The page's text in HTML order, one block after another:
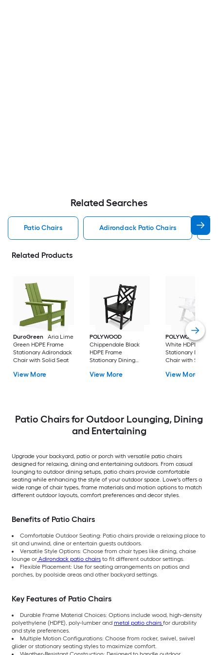
Related Searches
Patio Chairs Adirondack Patio Chairs
Related Products
DuroGreen
Aria Lime
Green HDPE Frame
Stationary Adirondack
Chair with Solid Seat
View More
POLYWOOD
Chippendale Black
HDPE Frame
Stationary Dining
View More
POLYWOOD
White HDPE Frame
Stationary Dining
Chair with Slat Seat
View More
Patio Chairs for Outdoor Lounging, Dining
and Entertaining
Upgrade your backyard, patio or porch with versatile patio chairs
designed for relaxing, dining and entertaining outdoors. From casual
lounging to outdoor dining setups, patio chairs provide comfortable
seating while enhancing the style of your outdoor space. Lowe's offers a
wide range of chair types, frame materials and motion options to match
different outdoor layouts, comfort preferences and decor styles.
Benefits of Patio Chairs
Comfortable Outdoor Seating: Patio chairs provide a relaxing place to
sit and unwind, dine or entertain guests outdoors.
Versatile Style Options: Choose from chair types like dining, chaise
lounge or Adirondack patio chairs to fit different outdoor settings.
Flexible Placement: Use for seating arrangements on patios and
porches, by poolside areas and other backyard settings.
Key Features of Patio Chairs
Durable Frame Material Choices: Options include wood, high-density
polyethylene (HDPE), poly-lumber and metal patio chairs for durability
and style preferences.
Multiple Motion Configurations: Choose from rocker, swivel, swivel
glider or stationary seating styles to maximize comfort.